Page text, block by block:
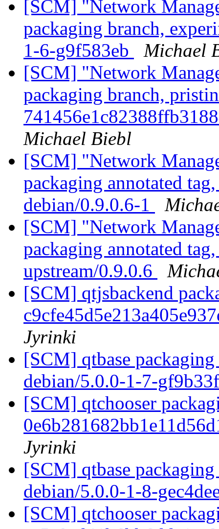
[SCM] "Network
packaging branch,
1-6-g9f583eb
Michael
[SCM] "Network
packaging branch,
Michael Biebl
[SCM] "Network
packaging annotated
debian/0.9.0.6-1
[SCM] "Network
packaging annotated
upstream/0.9.0.6
[SCM] qtjsbackend
Jyrinki
[SCM] qtbase
debian/5.0.0-1-7-
[SCM] qtchooser
Jyrinki
[SCM] qtbase
debian/5.0.0-1-8-
[SCM] qtchooser